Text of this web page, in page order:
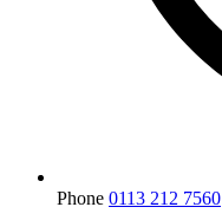
Phone 0113 212 7560